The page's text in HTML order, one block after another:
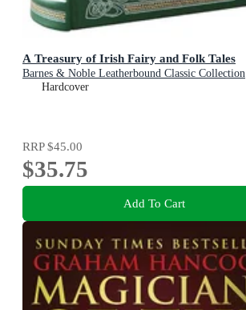
A Treasury of Irish Fairy and Folk Tales
Barnes & Noble Leatherbound Classic Collection
Hardcover
RRP$45.00
$35.75
Add To Cart